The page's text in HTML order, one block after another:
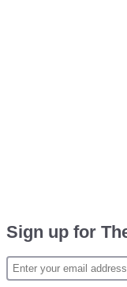
Sign up for